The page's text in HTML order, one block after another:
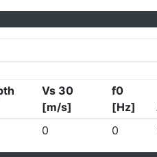
Vs 30
[m/s]
f0
[Hz]
0 0